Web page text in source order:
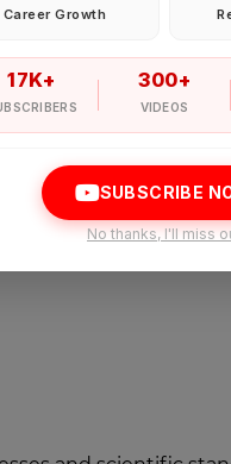
by PharmadailyTerms of
meetings.
Career Growth
17K+ 300+
VIDEOS
SUBSCRIBE
No thanks, I'll miss